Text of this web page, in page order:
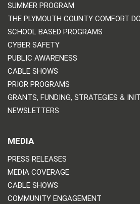
SUMMER PROGRAM
THE PLYMOUTH COUNTY COMFORT
SCHOOL BASED PROGRAMS
CYBER SAFETY
PUBLIC AWARENESS
CABLE SHOWS
PRIOR PROGRAMS
GRANTS, FUNDING, STRATEGIES &
NEWSLETTERS
MEDIA
PRESS RELEASES
MEDIA COVERAGE
CABLE SHOWS
COMMUNITY ENGAGEMENT